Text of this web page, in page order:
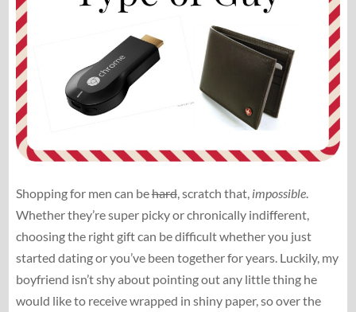
Shopping for men can behard, scratch that, impossible.
Whether they’re super picky or chronically indifferent,
choosing the right gift can be difficult whether you just
started dating or you’ve been together for years. Luckily, my
boyfriend isn’t shy about pointing out any little thing he
would like to receive wrapped in shiny paper, so over the